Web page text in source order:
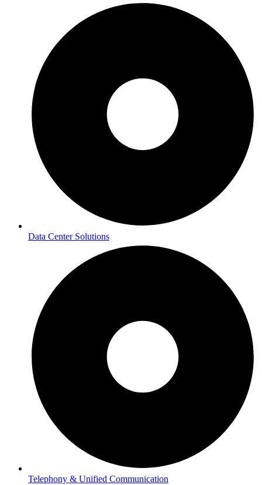
Data Center Solutions
Telephony & Unified Communication